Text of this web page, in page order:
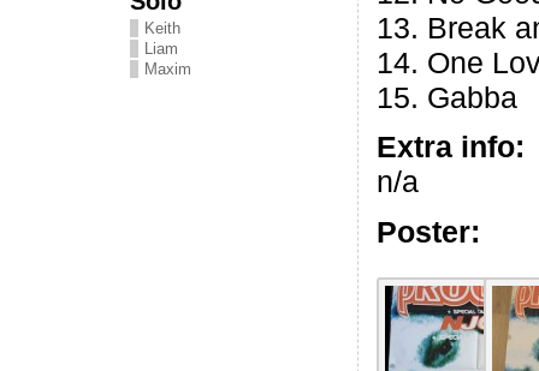
Keith
Liam
Maxim
13. Break
14. One
15. Gabba
Extra info:
n/a
Poster: